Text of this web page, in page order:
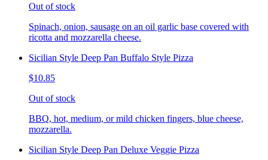
Out of stock
Spinach, onion, sausage on an oil garlic base covered with
ricotta and mozzarella cheese.
Sicilian Style Deep Pan Buffalo Style Pizza
$10.85
Out of stock
BBQ, hot, medium, or mild chicken fingers, blue cheese,
mozzarella.
Sicilian Style Deep Pan Deluxe Veggie Pizza